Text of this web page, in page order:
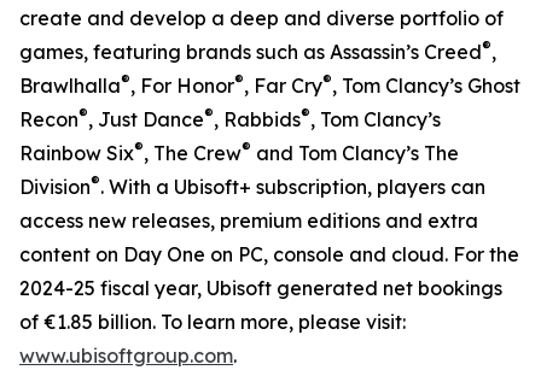
create and develop a deep and diverse portfolio of
games, featuring brands such as Assassin’s Creed®,
Brawlhalla®, For Honor®, Far Cry®, Tom Clancy’s Ghost
Recon®, Just Dance®, Rabbids®, Tom Clancy’s
Rainbow Six®, The Crew® and Tom Clancy’s The
Division®. With a Ubisoft+ subscription, players can
access new releases, premium editions and extra
content on Day One on PC, console and cloud. For the
2024-25 fiscal year, Ubisoft generated net bookings
of €1.85 billion. To learn more, please visit:
www.ubisoftgroup.com.